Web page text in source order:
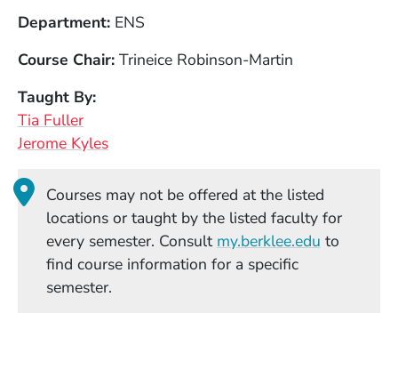
Department ENS
Course Chair Trineice Robinson-Martin
Taught By
Tia Fuller
Jerome Kyles
Courses may not be offered at the listed
locations or taught by the listed faculty for
every semester. Consult my.berklee.edu (Opens in
to
find course information for a specific
semester.